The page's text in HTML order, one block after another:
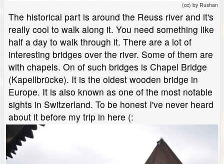
(cc) by Rushan
The historical part is around the Reuss river and it's
really cool to walk along it. You need something like
half a day to walk through it. There are a lot of
interesting bridges over the river. Some of them are
with chapels. On of such bridges is Chapel Bridge
(Kapellbrücke). It is the oldest wooden bridge in
Europe. It is also known as one of the most notable
sights in Switzerland. To be honest I've never heard
about it before my trip in here (: